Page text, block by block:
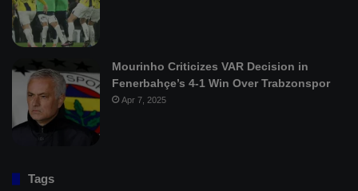
Mourinho Criticizes VAR Decision in
Fenerbahçe’s 4-1 Win Over Trabzonspor
Apr 7, 2025
Tags